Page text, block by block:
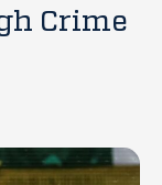
Crime